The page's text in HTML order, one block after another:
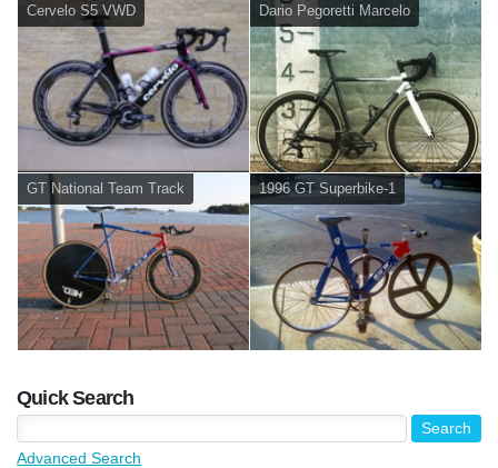
Cervelo S5 VWD Dario Pegoretti Marcelo
GT National Team Track 1996 GT Superbike-1
Quick Search
Advanced Search